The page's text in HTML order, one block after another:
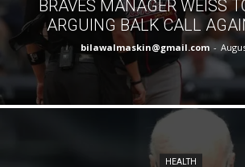
BRAVES MANAGER WEISS
ARGUING BALK CALL
bilawalmaskin@gmail.com -
HEALTH